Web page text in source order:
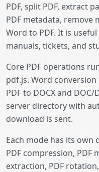
PDF, split PDF, extract
PDF metadata, remove
Word to PDF. It is
manuals, tickets, and
Core PDF operations
pdf.js. Word
PDF to DOCX and
server directory with
download is sent.
Each mode has its own
PDF compression, PDF
extraction, PDF